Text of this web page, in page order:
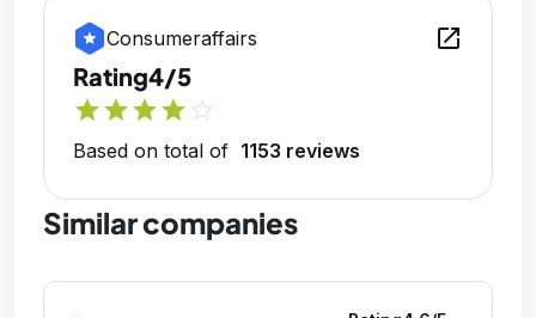
Consumeraffairs open_in_new
Rating4/5
starstarstarstar
Based on total of 1153 reviews
Similar companies